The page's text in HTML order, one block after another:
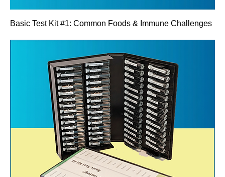
Basic Test Kit #1: Common Foods & Immune Challenges